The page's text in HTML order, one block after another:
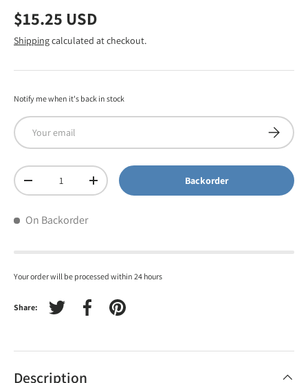
$15.25 USD
Shippingcalculated at checkout.
Notify me when it's back in stock
Email Subscribe
Qty
+ Backorder
On Backorder
Your order will be processed within 24 hours
Share: Tweet on Twitter
Share on Facebook
Pin on Pinterest
Description